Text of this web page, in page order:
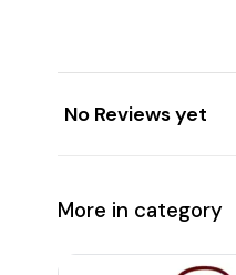
No Reviews yet
More in category